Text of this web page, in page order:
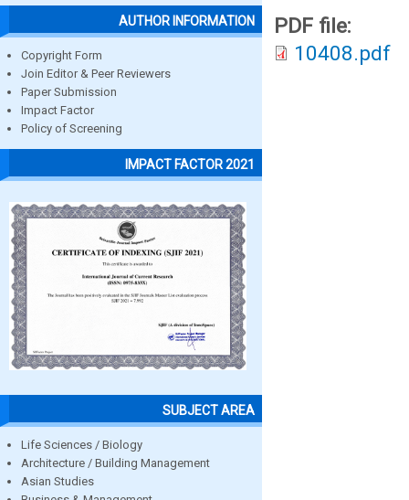
AUTHOR INFORMATION
Copyright Form
Join Editor & Peer Reviewers
Paper Submission
Impact Factor
Policy of Screening
IMPACT FACTOR 2021
SUBJECT AREA
Life Sciences / Biology
Architecture / Building Management
Asian Studies
PDF file:
10408.pdf